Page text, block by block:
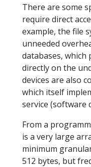
There are some
require direct
example, the file
unneeded
databases,
directly on the
devices are also
which itself
service (software
From a
is a very large
minimum
512 bytes, but